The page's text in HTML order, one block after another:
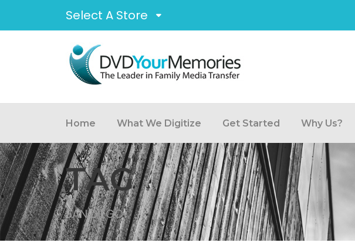
Select A Store
Home What We Digitize Get Started Why Us?
TAG
SAN DIEGO